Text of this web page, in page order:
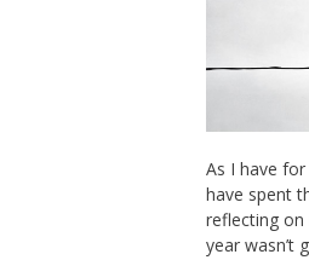
As I have
have spent
reflecting on
year wasn’t